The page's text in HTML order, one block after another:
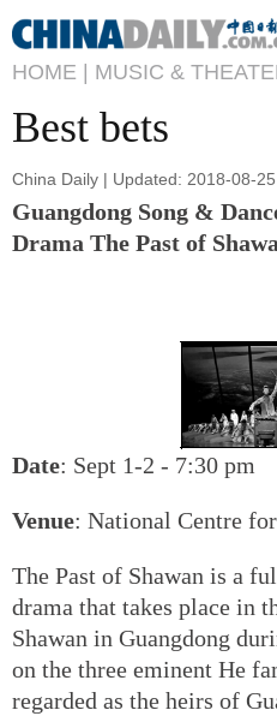
HOME | MUSIC &
Best bets
China Daily | Updated: 2018-08-25
Guangdong Song &
Drama The Past of
Date: Sept 1-2 - 7:30 pm
Venue: National Centre
The Past of Shawan is a
drama that takes place in
Shawan in Guangdong
on the three eminent He
regarded as the heirs of